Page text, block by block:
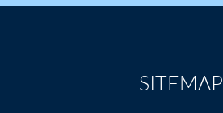
SITEMAP